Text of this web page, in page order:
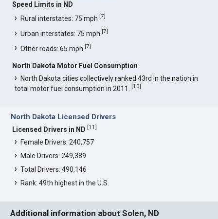
Speed Limits in ND
Rural interstates: 75 mph[7]
Urban interstates: 75 mph[7]
Other roads: 65 mph[7]
North Dakota Motor Fuel Consumption
North Dakota cities collectively ranked 43rd in the nation in
total motor fuel consumption in 2011.[10]
North Dakota Licensed Drivers
Licensed Drivers in ND [11]
Female Drivers: 240,757
Male Drivers: 249,389
Total Drivers: 490,146
Rank: 49th highest in the U.S.
Additional information about Solen, ND